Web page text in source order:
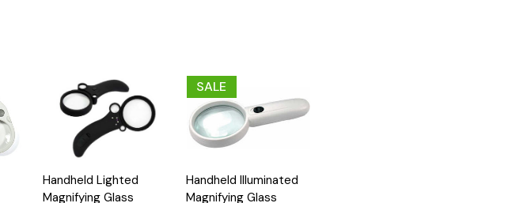
Quick
View
Add
to
Handheld Lighted
Magnifying Glass
SALE
Quick
View
Add
to
Handheld Illuminated
Magnifying Glass